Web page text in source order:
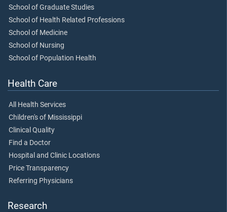
School of Graduate Studies
School of Health Related Professions
School of Medicine
School of Nursing
School of Population Health
Health Care
All Health Services
Children's of Mississippi
Clinical Quality
Find a Doctor
Hospital and Clinic Locations
Price Transparency
Referring Physicians
Research